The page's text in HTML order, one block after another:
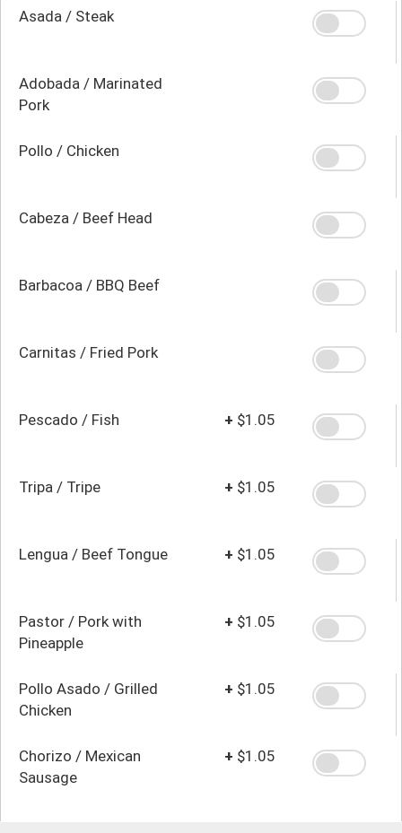
Asada / Steak
Adobada / Marinated
Pork
Pollo / Chicken
Cabeza / Beef Head
Barbacoa / BBQ Beef
Carnitas / Fried Pork
Pescado / Fish + $1.05
Tripa / Tripe + $1.05
Lengua / Beef Tongue + $1.05
Pastor / Pork with
Pineapple
+ $1.05
Pollo Asado / Grilled
Chicken
+ $1.05
Chorizo / Mexican
Sausage
+ $1.05